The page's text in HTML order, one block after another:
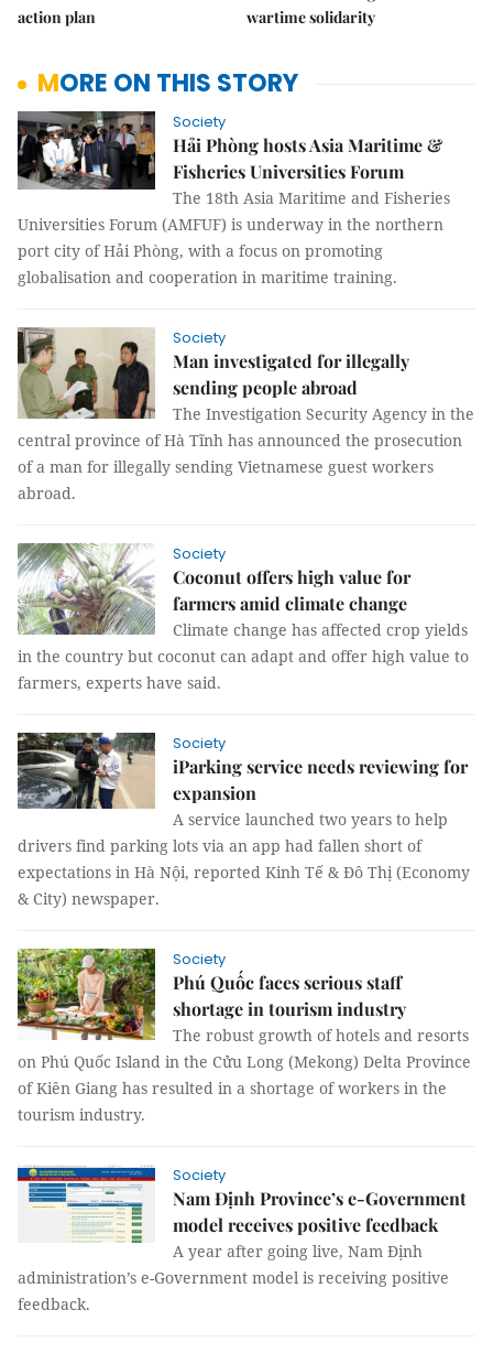
action plan
wartime solidarity
MORE ON THIS STORY
Society
Hải Phòng hosts Asia Maritime &
Fisheries Universities Forum
The 18th Asia Maritime and Fisheries
Universities Forum (AMFUF) is underway in the northern
port city of Hải Phòng, with a focus on promoting
globalisation and cooperation in maritime training.
Society
Man investigated for illegally
sending people abroad
The Investigation Security Agency in the
central province of Hà Tĩnh has announced the prosecution
of a man for illegally sending Vietnamese guest workers
abroad.
Society
Coconut offers high value for
farmers amid climate change
Climate change has affected crop yields
in the country but coconut can adapt and offer high value to
farmers, experts have said.
Society
iParking service needs reviewing for
expansion
A service launched two years to help
drivers find parking lots via an app had fallen short of
expectations in Hà Nội, reported Kinh Tế & Đô Thị (Economy
& City) newspaper.
Society
Phú Quốc faces serious staff
shortage in tourism industry
The robust growth of hotels and resorts
on Phú Quốc Island in the Cửu Long (Mekong) Delta Province
of Kiên Giang has resulted in a shortage of workers in the
tourism industry.
Society
Nam Định Province’s e-Government
model receives positive feedback
A year after going live, Nam Định
administration’s e-Government model is receiving positive
feedback.